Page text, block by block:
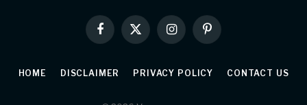
Facebook
X
(Twitter)
InstagramPinterest
HOME DISCLAIMER PRIVACY POLICY CONTACT US